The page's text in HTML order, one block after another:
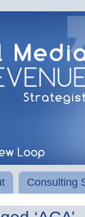
Consulting